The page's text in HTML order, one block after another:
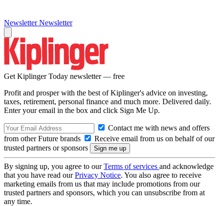
Newsletter Newsletter
Get Kiplinger Today newsletter — free
Profit and prosper with the best of Kiplinger's advice on investing,
taxes, retirement, personal finance and much more. Delivered daily.
Enter your email in the box and click Sign Me Up.
Contact me with news and offers
from other Future brands
Receive email from us on behalf of our
trusted partners or sponsors
By signing up, you agree to ourTerms of services and acknowledge
that you have read ourPrivacy Notice. You also agree to receive
marketing emails from us that may include promotions from our
trusted partners and sponsors, which you can unsubscribe from at
any time.